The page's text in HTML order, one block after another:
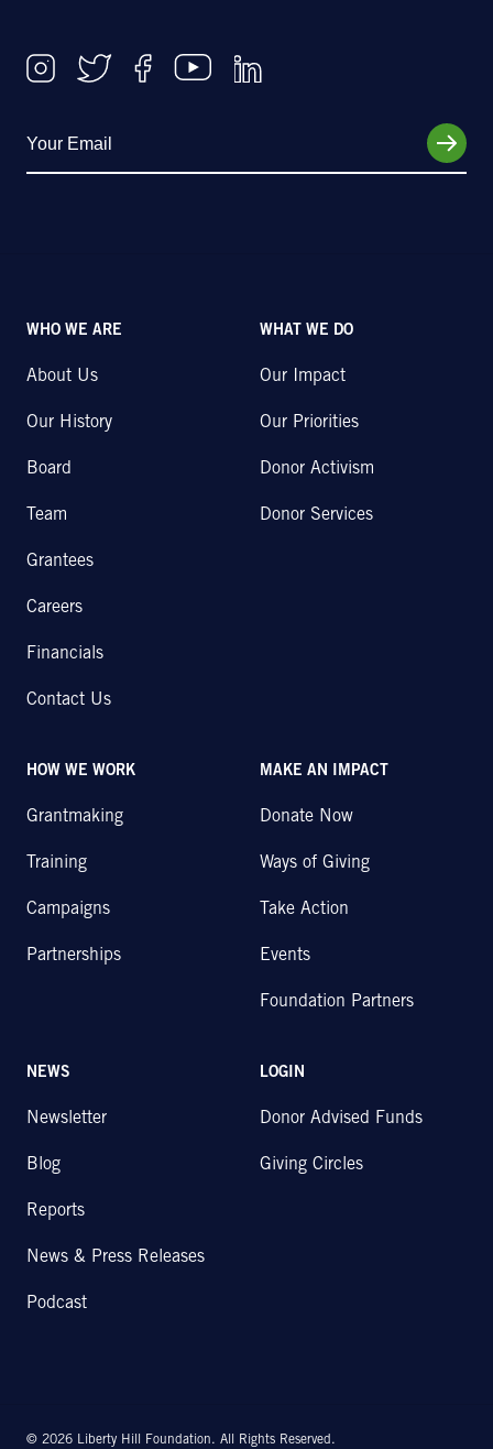
WHO WE ARE
About Us
Our History
Board
Team
Grantees
Careers
Financials
Contact Us
WHAT WE DO
Our Impact
Our Priorities
Donor Activism
Donor Services
HOW WE WORK
Grantmaking
Training
Campaigns
Partnerships
MAKE AN IMPACT
Donate Now
Ways of Giving
Take Action
Events
Foundation Partners
NEWS
Newsletter
Blog
Reports
News & Press Releases
Podcast
LOGIN
Donor Advised Funds
Giving Circles
© 2026 Liberty Hill Foundation. All Rights Reserved.